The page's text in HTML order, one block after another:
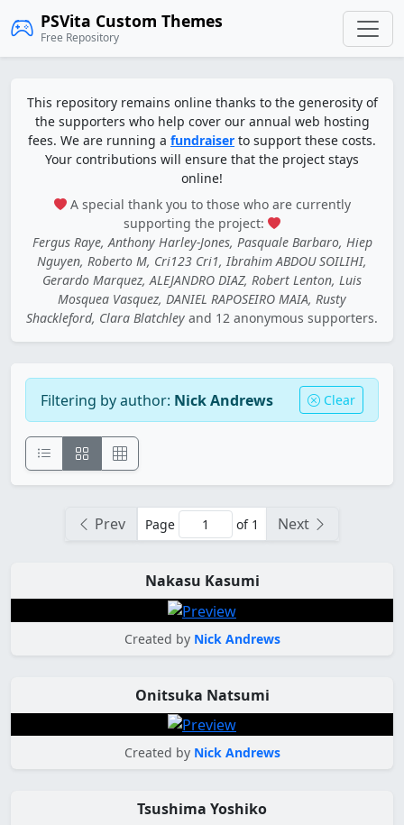
PSVita Custom Themes
Free Repository
This repository remains online thanks to the generosity of
the supporters who help cover our annual web hosting
fees. We are running a fundraiser to support these costs.
Your contributions will ensure that the project stays
online!
A special thank you to those who are currently
supporting the project:
Fergus Raye, Anthony Harley-Jones, Pasquale Barbaro, Hiep
Nguyen, Roberto M, Cri123 Cri1, Ibrahim ABDOU SOILIHI,
Gerardo Marquez, ALEJANDRO DIAZ, Robert Lenton, Luis
Mosquea Vasquez, DANIEL RAPOSEIRO MAIA, Rusty
Shackleford, Clara Blatchley and 12 anonymous supporters.
Filtering by author: Nick Andrews Clear
Prev Page of 1 Next
Nakasu Kasumi
Created by Nick Andrews
Onitsuka Natsumi
Created by Nick Andrews
Tsushima Yoshiko